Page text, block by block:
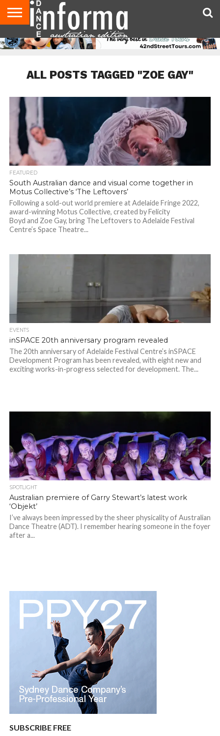
AUDITIONS
EVENTS
GIVEAWAYS!
TIPS &
ADVICE
CONTACT
US
ADVERTISE
DIRECTORIES
USA
MAGAZINE
UK
MAGAZINE
ALL POSTS TAGGED "ZOE GAY"
FEATURED
South Australian dance and visual come together in
Motus Collective’s ‘The Leftovers’
Following a sold-out world premiere at Adelaide Fringe 2022,
award-winning Motus Collective, created by Felicity
Boyd and Zoe Gay, bring The Leftovers to Adelaide Festival
Centre’s Space Theatre...
EVENTS
inSPACE 20th anniversary program revealed
The 20th anniversary of Adelaide Festival Centre’s inSPACE
Development Program has been revealed, with eight new and
exciting works-in-progress selected for development. The...
SPOTLIGHT
Australian premiere of Garry Stewart’s latest work
‘Objekt’
I’ve always been impressed by the sheer physicality of Australian
Dance Theatre (ADT). I remember hearing someone in the foyer
after a...
SUBSCRIBE FREE